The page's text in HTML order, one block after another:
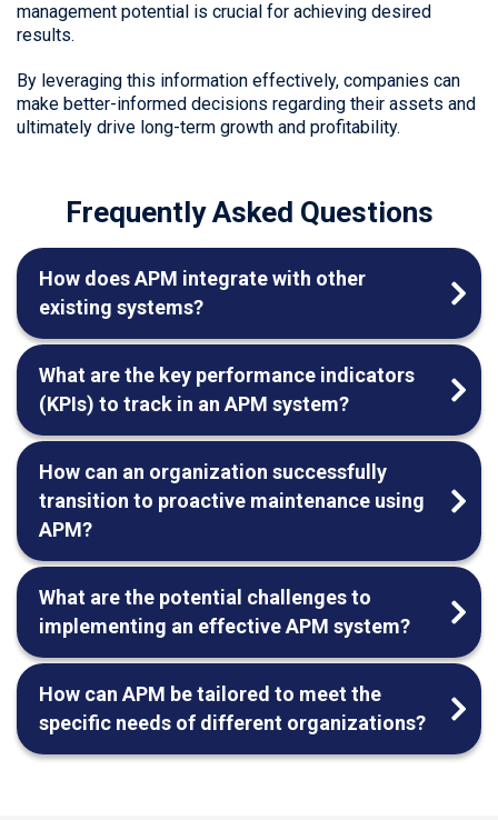
management potential is crucial for achieving desired
results.
By leveraging this information effectively, companies can
make better-informed decisions regarding their assets and
ultimately drive long-term growth and profitability.
Frequently Asked Questions
How does APM integrate with other
existing systems?
What are the key performance indicators
(KPIs) to track in an APM system?
How can an organization successfully
transition to proactive maintenance using
APM?
What are the potential challenges to
implementing an effective APM system?
How can APM be tailored to meet the
specific needs of different organizations?